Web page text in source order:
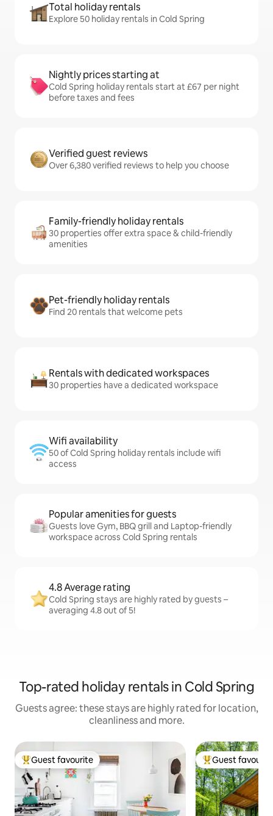
Total holiday rentals
Explore 50 holiday rentals in Cold Spring
Nightly prices starting at
Cold Spring holiday rentals start at £67 per night
before taxes and fees
Verified guest reviews
Over 6,380 verified reviews to help you choose
Family-friendly holiday rentals
30 properties offer extra space & child-friendly
amenities
Pet-friendly holiday rentals
Find 20 rentals that welcome pets
Rentals with dedicated workspaces
30 properties have a dedicated workspace
Wifi availability
50 of Cold Spring holiday rentals include wifi
access
Popular amenities for guests
Guests love Gym, BBQ grill and Laptop-friendly
workspace across Cold Spring rentals
4.8 Average rating
Cold Spring stays are highly rated by guests –
averaging 4.8 out of 5!
Top-rated holiday rentals in Cold Spring
Guests agree: these stays are highly rated for location,
cleanliness and more.
Top guest favourite
Guest favourite Top guest
Guest